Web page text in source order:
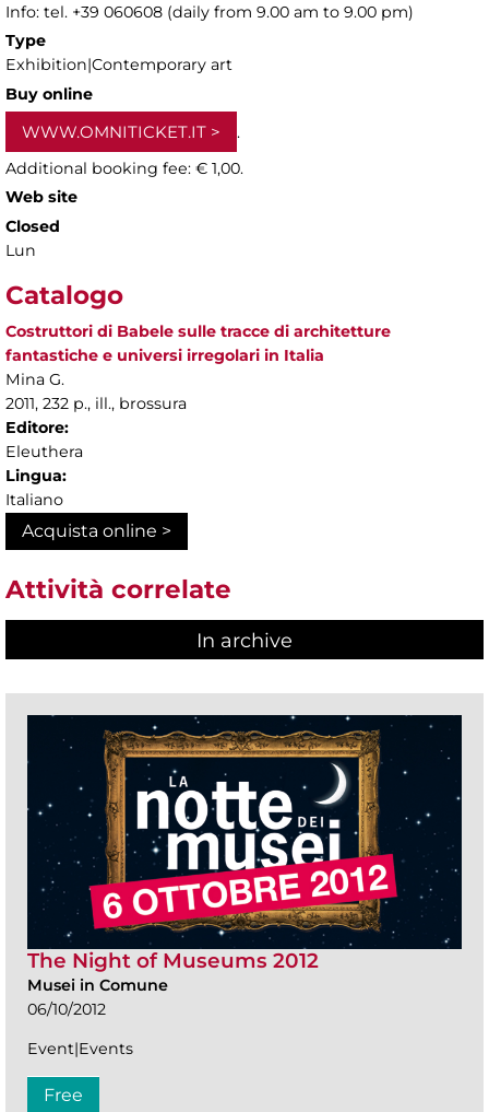
Info: tel. +39 060608 (daily from 9.00 am to 9.00 pm)
Type
Exhibition|Contemporary art
Buy online
WWW.OMNITICKET.IT
.
Additional booking fee: € 1,00.
Web site
Closed
Lun
Catalogo
Costruttori di Babele sulle tracce di architetture
fantastiche e universi irregolari in Italia
Mina G.
2011, 232 p., ill., brossura
Editore:
Eleuthera
Lingua:
Italiano
Acquista online >
Attività correlate
In archive
The Night of Museums 2012
Musei in Comune
06/10/2012
Event|Events
Free